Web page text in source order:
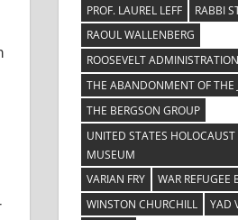
PROF. LAUREL LEFF
RABBI
RAOUL WALLENBERG
ROOSEVELT ADMINISTRATION
THE ABANDONMENT OF THE
THE BERGSON GROUP
UNITED STATES
MUSEUM
VARIAN FRY
WAR REFUGEE
WINSTON CHURCHILL
YAD